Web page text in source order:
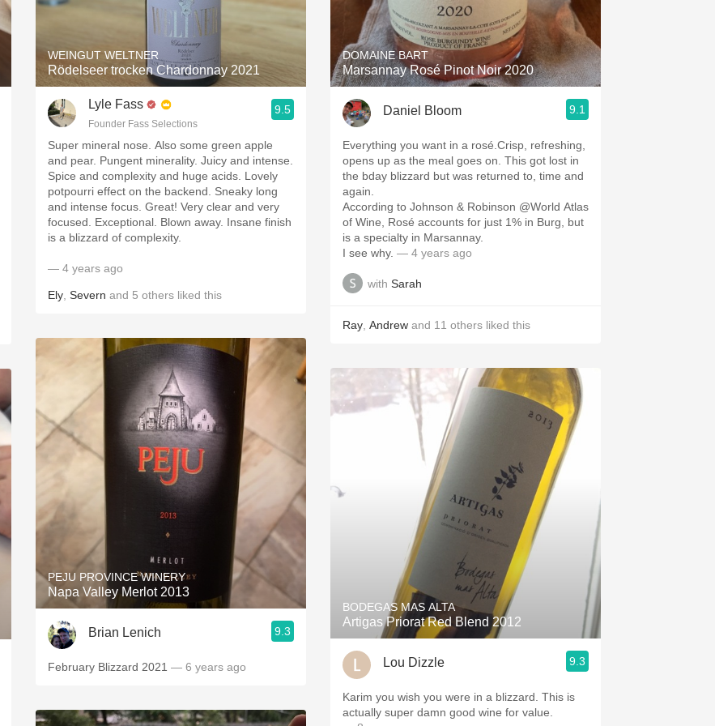
Acidity Hops
2010 Chablis Sour Beer
Oregon Pinot Islay
Mezcal
WEINGUT WELTNER
Rödelseer trocken Chardonnay 2021
Lyle Fass
Founder Fass Selections
9.5
Super mineral nose. Also some green apple
and pear. Pungent minerality. Juicy and intense.
Spice and complexity and huge acids. Lovely
potpourri effect on the backend. Sneaky long
and intense focus. Great! Very clear and very
focused. Exceptional. Blown away. Insane finish
is a blizzard of complexity.
— 4 years ago
Ely Severn and 5 others liked this
PEJU PROVINCE WINERY
Napa Valley Merlot 2013
Brian Lenich 9.3
February Blizzard 2021 — 6 years ago
DOMAINE BART
Marsannay Rosé Pinot Noir 2020
Daniel Bloom 9.1
Everything you want in a rosé.Crisp, refreshing,
opens up as the meal goes on. This got lost in
the bday blizzard but was returned to, time and
again.
According to Johnson & Robinson @World Atlas
of Wine, Rosé accounts for just 1% in Burg, but
is a￼ specialty in Marsannay.
I see why. — 4 years ago
with Sarah
Ray Andrew and 11 others liked this
BODEGAS MAS ALTA
Artigas Priorat Red Blend 2012
Lou Dizzle 9.3
Karim you wish you were in a blizzard. This is
actually super damn good wine for value.